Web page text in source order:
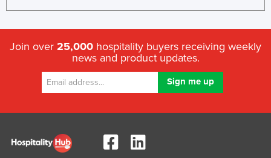
Join over 25,000 hospitality buyers receiving weekly
news and product updates.